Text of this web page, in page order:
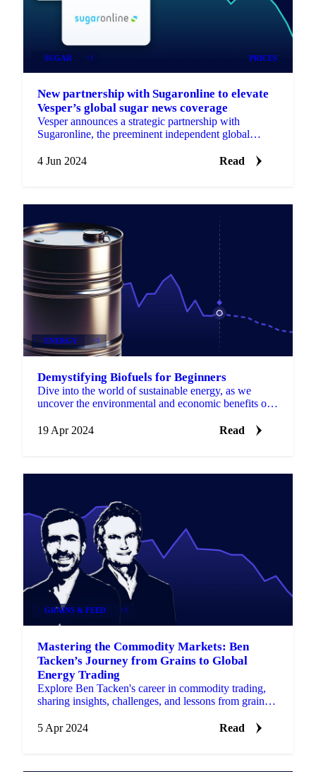
SUGAR +1 PRICES
New partnership with Sugaronline to elevate
Vesper’s global sugar news coverage
Vesper announces a strategic partnership with
Sugaronline, the preeminent independent global
4 Jun 2024
Read
ENERGY +3
Demystifying Biofuels for Beginners
Dive into the world of sustainable energy, as we
uncover the environmental and economic benefits of
19 Apr 2024
Read
GRAINS & FEED +1
Mastering the Commodity Markets: Ben
Tacken’s Journey from Grains to Global
Energy Trading
Explore Ben Tacken's career in commodity trading,
sharing insights, challenges, and lessons from grains
5 Apr 2024
Read